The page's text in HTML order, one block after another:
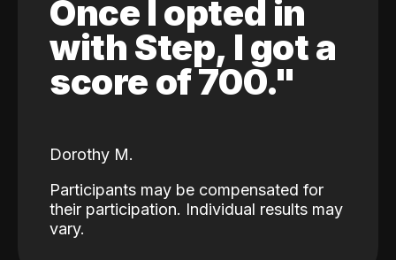
Once I opted in
with Step, I got a
score of 700."
Dorothy M.
Participants may be compensated for
their participation. Individual results may
vary.